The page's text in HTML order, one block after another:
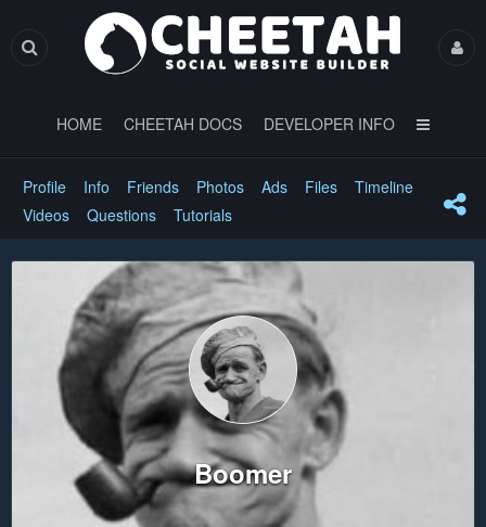
HOME CHEETAH DOCS DEVELOPER INFO
Profile Info Friends Photos Ads Files
Timeline
Videos
Questions Tutorials
Boomer